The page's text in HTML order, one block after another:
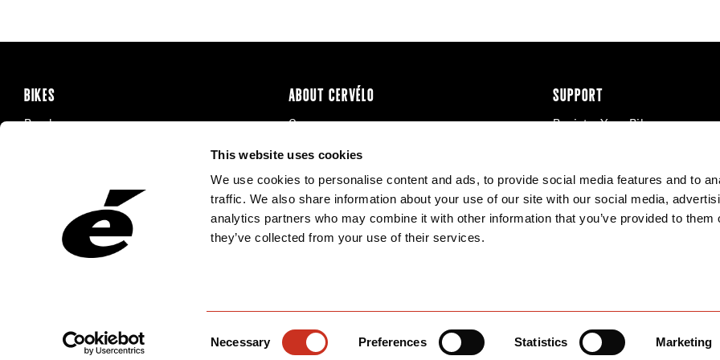
This website uses cookies
We use cookies to personalise content and ads, to provide social media features and to
traffic. We also share information about your use of our site with our social media,
analytics partners who may combine it with other information that you’ve provided to them
they’ve collected from your use of their services.
Necessary Preferences Statistics Marketing
BIKES
Road
ABOUT CERVÉLO
Careers
Recalls
SUPPORT
Register Your Bike
Product Manuals